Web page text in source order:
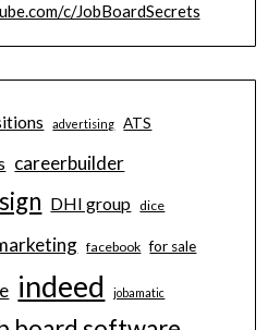
c/JobBoardSecrets
advertising ATS
careerbuilder
DHI group dice
facebook for sale
indeed jobamatic